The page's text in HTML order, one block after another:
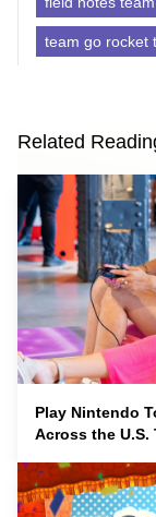
team go rocket
Related
Play Nintendo
Across the U.S.